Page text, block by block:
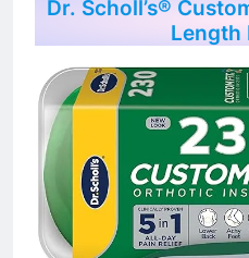
Dr. Scholl’s®
Length